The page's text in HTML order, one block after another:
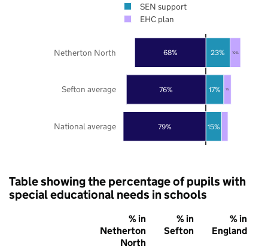
79%
76%
68%
15%
17%
23%
7%
10%
National average
Sefton average
Netherton North
SEN support
EHC plan
Table showing the percentage of pupils with
special educational needs in schools
% in
Netherton
North
% in
Sefton
% in
England